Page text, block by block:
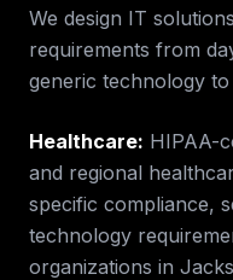
We design IT
requirements from
generic technology
Healthcare: HIPAA-
and regional
specific compliance,
technology
organizations in